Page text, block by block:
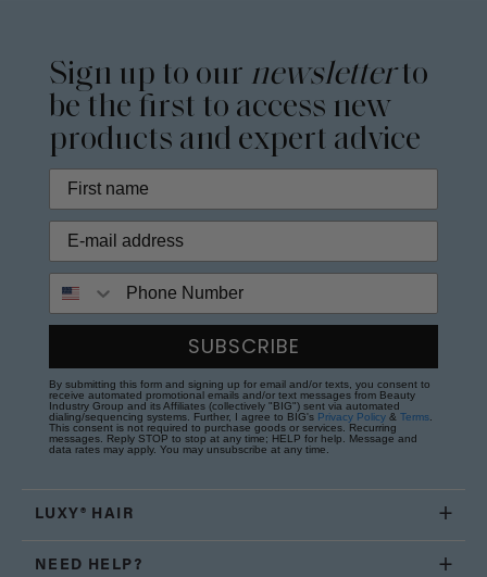
Sign up to our newsletterto
be the first to access new
products and expert advice
SUBSCRIBE
By submitting this form and signing up for email and/or texts, you consent to
receive automated promotional emails and/or text messages from Beauty
Industry Group and its Affiliates (collectively "BIG") sent via automated
dialing/sequencing systems. Further, I agree to BIG's Privacy Policy & Terms.
This consent is not required to purchase goods or services. Recurring
messages. Reply STOP to stop at any time; HELP for help. Message and
data rates may apply. You may unsubscribe at any time.
LUXY® HAIR
NEED HELP?